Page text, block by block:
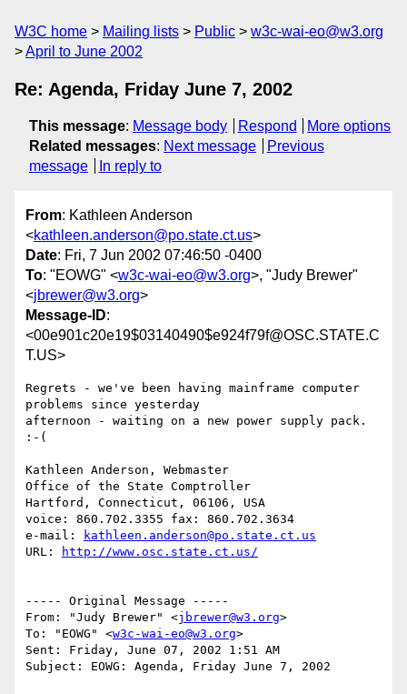
W3C home Mailing lists Public
w3c-wai-eo@w3.org
April to June 2002
Re: Agenda, Friday June 7, 2002
This message: Message body Respond
More options
Related messages: Next message
Previous
message
In reply to
From: Kathleen Anderson
<kathleen.anderson@po.state.ct.us>
Date: Fri, 7 Jun 2002 07:46:50 -0400
To: "EOWG" <w3c-wai-eo@w3.org>, "Judy Brewer"
<jbrewer@w3.org>
Message-ID:
<00e901c20e19$03140490$e924f79f@OSC.STATE.C
T.US>
Regrets - we've been having mainframe computer
problems since yesterday
afternoon - waiting on a new power supply pack.
:-(
Kathleen Anderson, Webmaster
Office of the State Comptroller
Hartford, Connecticut, 06106, USA
voice: 860.702.3355 fax: 860.702.3634
e-mail:
kathleen.anderson@po.state.ct.us
URL:
http://www.osc.state.ct.us/
----- Original Message -----
From: "Judy Brewer" <jbrewer@w3.org>
To: "EOWG" <w3c-wai-eo@w3.org>
Sent: Friday, June 07, 2002 1:51 AM
Subject: EOWG: Agenda, Friday June 7, 2002